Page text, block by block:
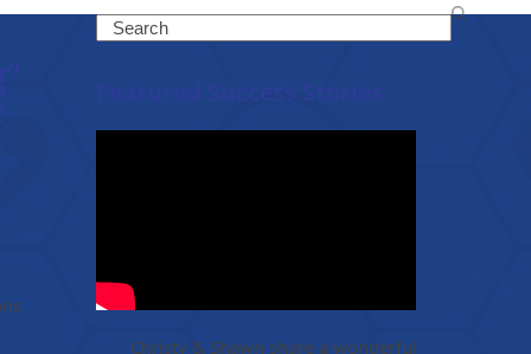
Search
Featured Success Stories
Christy & Shawn share a wonderful